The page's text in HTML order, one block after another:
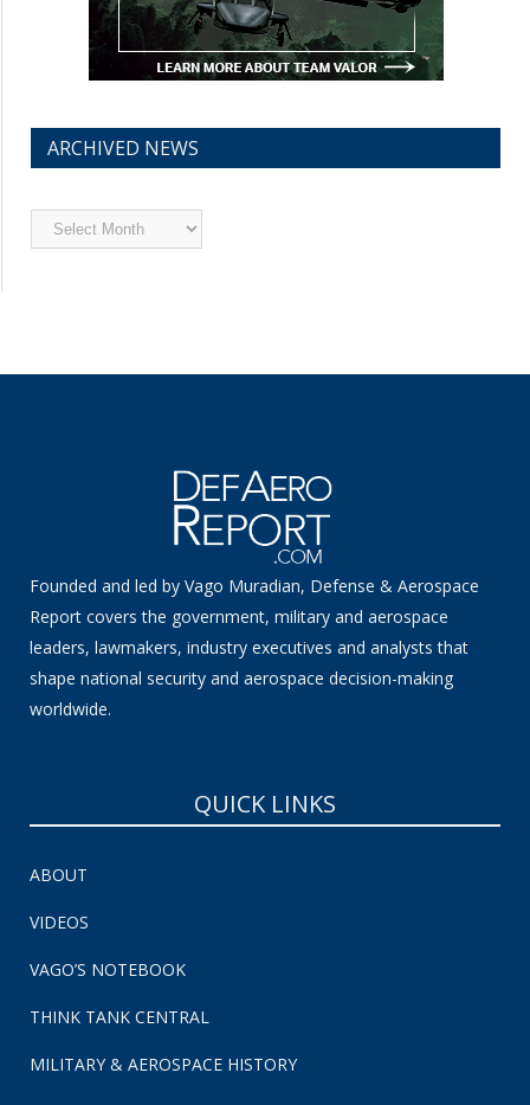
ARCHIVED NEWS
Archived
News
Founded and led by Vago Muradian, Defense & Aerospace
Report covers the government, military and aerospace
leaders, lawmakers, industry executives and analysts that
shape national security and aerospace decision-making
worldwide.
QUICK LINKS
ABOUT
VIDEOS
VAGO’S NOTEBOOK
THINK TANK CENTRAL
MILITARY & AEROSPACE HISTORY